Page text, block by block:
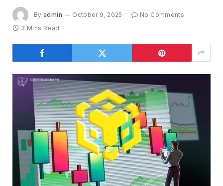
By admin October 9, 2025
No Comments
3 Mins Read